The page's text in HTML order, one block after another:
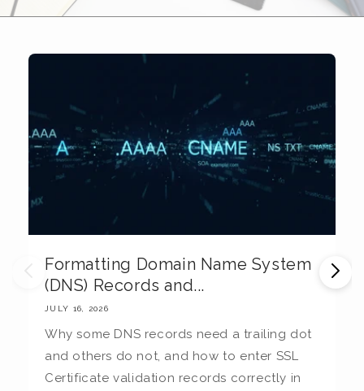
Formatting Domain Name System
(DNS) Records and...
JULY 16, 2026
Why some DNS records need a trailing dot
and others do not, and how to enter SSL
Certificate validation records correctly in